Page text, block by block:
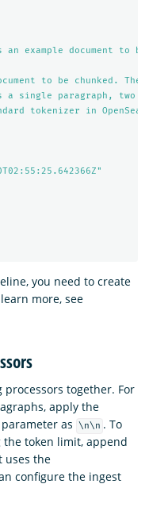
example document to
to be chunked. The
a single paragraph, two
tokenizer in
you need to create
more, see
together. For
apply the
as \n\n . To
token limit, append
uses the
configure the ingest